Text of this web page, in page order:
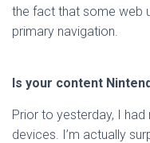
the fact that some web
primary navigation.
Is your content
Prior to yesterday, I
devices. I’m actually